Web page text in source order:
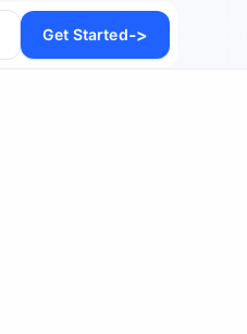
Get Started->